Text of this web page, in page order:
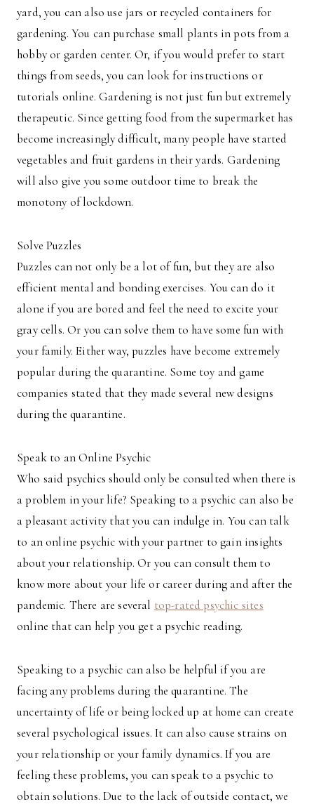
yard, you can also use jars or recycled containers for
gardening. You can purchase small plants in pots from a
hobby or garden center. Or, if you would prefer to start
things from seeds, you can look for instructions or
tutorials online. Gardening is not just fun but extremely
therapeutic. Since getting food from the supermarket has
become increasingly difficult, many people have started
vegetables and fruit gardens in their yards. Gardening
will also give you some outdoor time to break the
monotony of lockdown.
Solve Puzzles
Puzzles can not only be a lot of fun, but they are also
efficient mental and bonding exercises. You can do it
alone if you are bored and feel the need to excite your
gray cells. Or you can solve them to have some fun with
your family. Either way, puzzles have become extremely
popular during the quarantine. Some toy and game
companies stated that they made several new designs
during the quarantine.
Speak to an Online Psychic
Who said psychics should only be consulted when there is
a problem in your life? Speaking to a psychic can also be
a pleasant activity that you can indulge in. You can talk
to an online psychic with your partner to gain insights
about your relationship. Or you can consult them to
know more about your life or career during and after the
pandemic. There are several top-rated psychic sites
online that can help you get a psychic reading.
Speaking to a psychic can also be helpful if you are
facing any problems during the quarantine. The
uncertainty of life or being locked up at home can create
several psychological issues. It can also cause strains on
your relationship or your family dynamics. If you are
feeling these problems, you can speak to a psychic to
obtain solutions. Due to the lack of outside contact, we